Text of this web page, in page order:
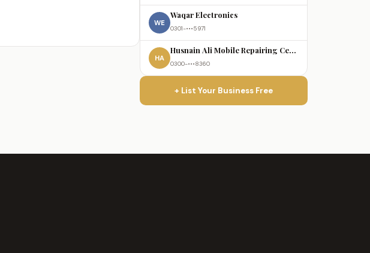
WE
Waqar Electronics
0301-•••5971
HA
Husnain Ali Mobile Repairing Centre
0300-•••8360
+ List Your Business Free